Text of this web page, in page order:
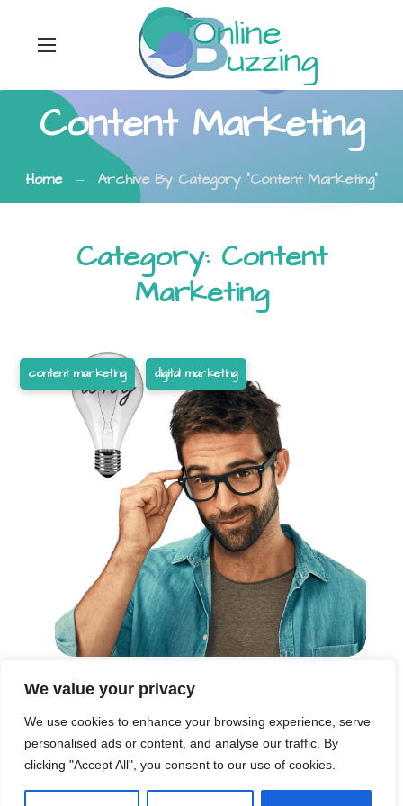
We value your privacy
We use cookies to enhance your browsing experience, serve
personalised ads or content, and analyse our traffic. By
clicking "Accept All", you consent to our use of cookies.
Content Marketing
Home Archive By Category "Content Marketing"
Category: Content
Marketing
content marketing digital marketing
These are the words we live by in everything we do.
Every story we tell, every...
Read More